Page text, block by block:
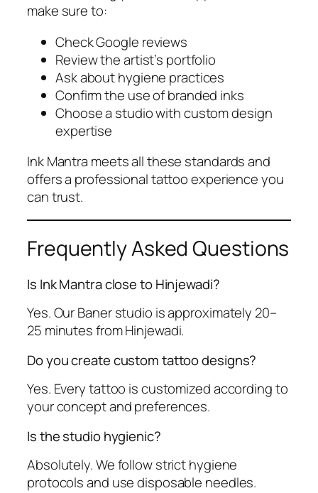
make sure to:
Check Google reviews
Review the artist’s portfolio
Ask about hygiene practices
Confirm the use of branded inks
Choose a studio with custom design
expertise
Ink Mantra meets all these standards and
offers a professional tattoo experience you
can trust.
Frequently Asked Questions
Is Ink Mantra close to Hinjewadi?
Yes. Our Baner studio is approximately 20–
25 minutes from Hinjewadi.
Do you create custom tattoo designs?
Yes. Every tattoo is customized according to
your concept and preferences.
Is the studio hygienic?
Absolutely. We follow strict hygiene
protocols and use disposable needles.